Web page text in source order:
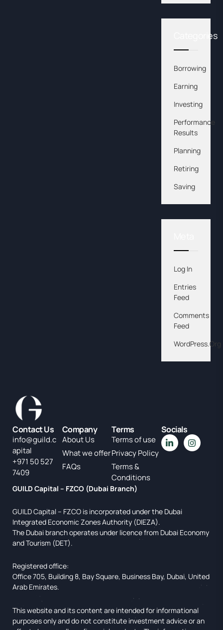
Categories
Borrowing
Earning
Investing
Performance
Results
Planning
Retiring
Saving
Log In
Entries
Feed
Comments
Feed
WordPress.org
Contact Us
info@guild.c
apital
+971 50 527
7409
Company
About Us
What we offer
FAQs
Terms
Terms of use
Privacy Policy
Terms &
Conditions
Socials
GUILD Capital – FZCO (Dubai Branch)
GUILD Capital – FZCO is incorporated under the Dubai
Integrated Economic Zones Authority (DIEZA).
The Dubai branch operates under licence from Dubai Economy
and Tourism (DET).
Registered office:
Office 705, Building 8, Bay Square, Business Bay, Dubai, United
Arab Emirates.
This website and its content are intended for informational
purposes only and do not constitute investment advice or an